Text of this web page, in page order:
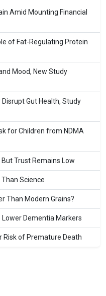
Amid Mounting Financial
of Fat-Regulating Protein
Mood, New Study
Gut Health, Study
for Children from NDMA
Trust Remains Low
Science
Than Modern Grains?
Lower Dementia Markers
Risk of Premature Death